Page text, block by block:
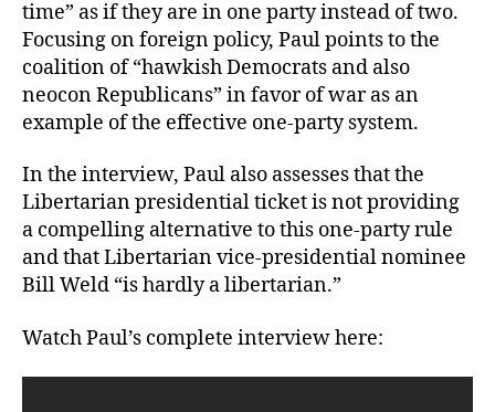
time” as if they are in one party instead of two.
Focusing on foreign policy, Paul points to the
coalition of “hawkish Democrats and also
neocon Republicans” in favor of war as an
example of the effective one-party system.
In the interview, Paul also assesses that the
Libertarian presidential ticket is not providing
a compelling alternative to this one-party rule
and that Libertarian vice-presidential nominee
Bill Weld “is hardly a libertarian.”
Watch Paul’s complete interview here: